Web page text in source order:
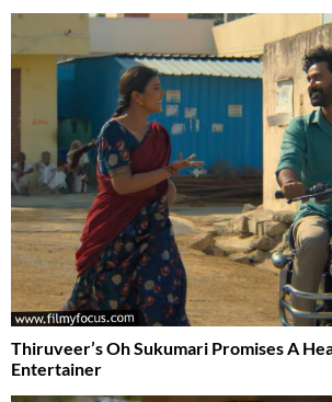
Thiruveer’s Oh Sukumari Promises A
Entertainer